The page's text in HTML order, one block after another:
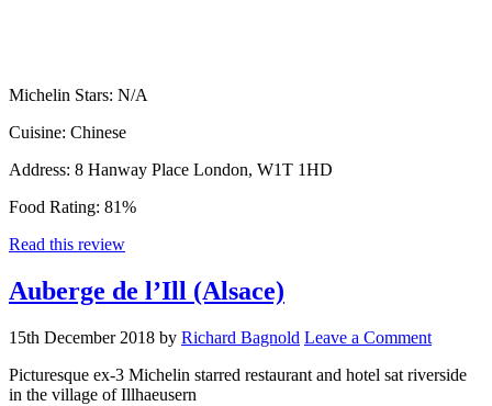
Michelin Stars: N/A
Cuisine: Chinese
Address: 8 Hanway Place London, W1T 1HD
Food Rating: 81%
Read this review
Auberge de l’Ill (Alsace)
15th December 2018 by Richard Bagnold Leave a Comment
Picturesque ex-3 Michelin starred restaurant and hotel sat riverside
in the village of Illhaeusern